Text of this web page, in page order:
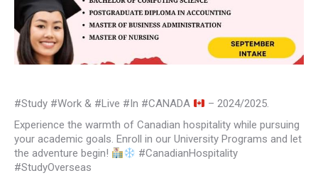
#Study #Work & #Live #In #CANADA
– 2024/2025.
Experience the warmth of Canadian hospitality while pursuing
your academic goals. Enroll in our University Programs and let
the adventure begin!
#CanadianHospitality
#StudyOverseas